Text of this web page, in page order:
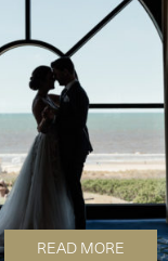
READ MORE